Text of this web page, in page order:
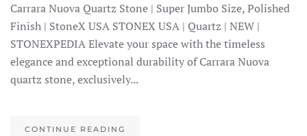
Carrara Nuova Quartz Stone | Super Jumbo Size, Polished
Finish | StoneX USA STONEX USA | Quartz | NEW |
STONEXPEDIA Elevate your space with the timeless
elegance and exceptional durability of Carrara Nuova
quartz stone, exclusively...
CONTINUE READING